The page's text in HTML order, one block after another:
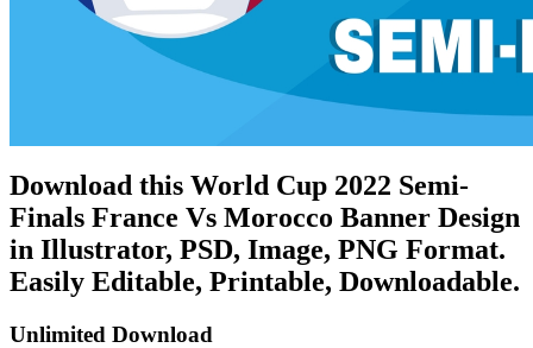
Download this World Cup 2022 Semi-
Finals France Vs Morocco Banner Design
in Illustrator, PSD, Image, PNG Format.
Easily Editable, Printable, Downloadable.
Unlimited Download